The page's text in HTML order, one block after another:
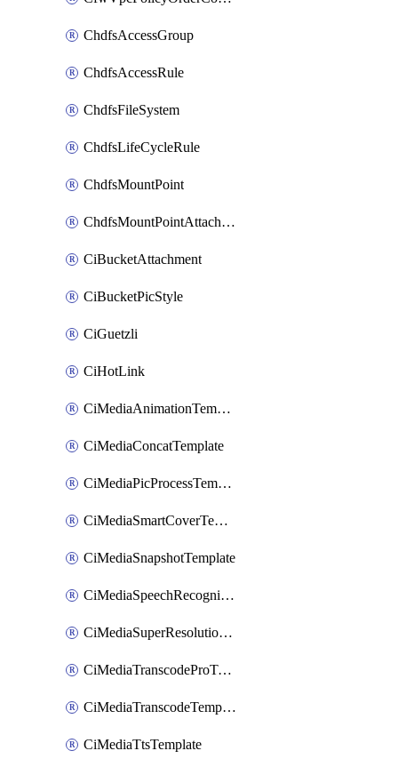
ChdfsAccessGroup
ChdfsAccessRule
ChdfsFileSystem
ChdfsLifeCycleRule
ChdfsMountPoint
ChdfsMountPointAttachment
CiBucketAttachment
CiBucketPicStyle
CiGuetzli
CiHotLink
CiMediaAnimationTemplate
CiMediaConcatTemplate
CiMediaPicProcessTemplate
CiMediaSmartCoverTemplate
CiMediaSnapshotTemplate
CiMediaSpeechRecognitionTemplate
CiMediaSuperResolutionTemplate
CiMediaTranscodeProTemplate
CiMediaTranscodeTemplate
CiMediaTtsTemplate